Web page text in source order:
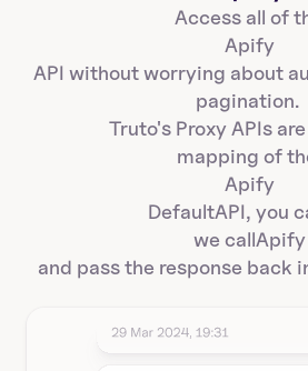
Access all of
Apify
API without worrying about
pagination.
Truto's Proxy APIs
mapping of
Apify
DefaultAPI, you
we callApify
and pass the response back